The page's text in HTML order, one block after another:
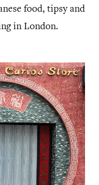
food, tipsy and
in London.